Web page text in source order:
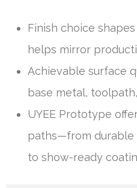
Finish choice
helps mirror
Achievable surface
base metal,
UYEE Prototype
paths—from
to show-ready